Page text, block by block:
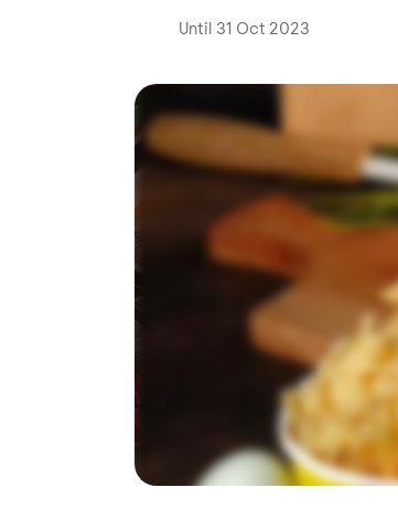
Until 31 Oct 2023